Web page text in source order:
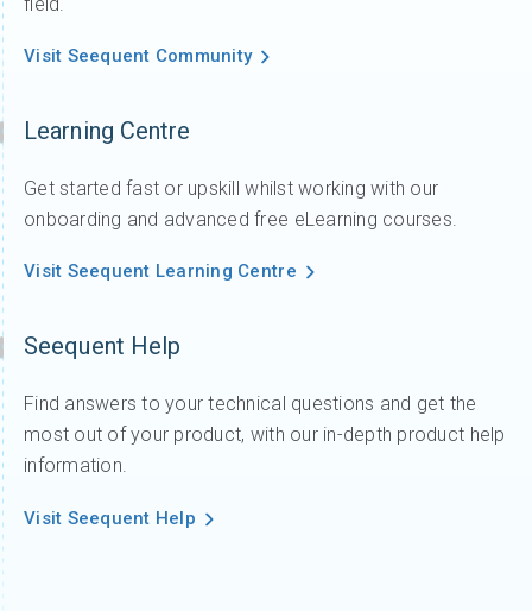
Visit Seequent Community
Learning Centre
Get started fast or upskill whilst working with our
onboarding and advanced free eLearning courses.
Visit Seequent Learning Centre
Seequent Help
Find answers to your technical questions and get the
most out of your product, with our in-depth product help
information.
Visit Seequent Help